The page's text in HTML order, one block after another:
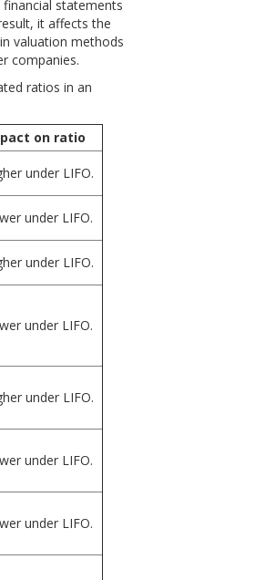
statements
it affects the
valuation methods
companies.
ratios in an
on ratio
under LIFO.
under LIFO.
under LIFO.
under LIFO.
under LIFO.
under LIFO.
under LIFO.